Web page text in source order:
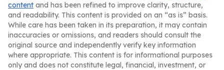
content and has been refined to improve clarity, structure,
and readability. This content is provided on an “as is” basis.
While care has been taken in its preparation, it may contain
inaccuracies or omissions, and readers should consult the
original source and independently verify key information
where appropriate. This content is for informational purposes
only and does not constitute legal, financial, investment, or